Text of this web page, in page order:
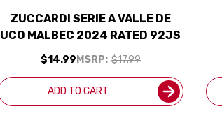
ZUCCARDI SERIE A VALLE DE
UCO MALBEC 2024 RATED 92JS
MSRP: $17.99
$14.99
ADD TO CART